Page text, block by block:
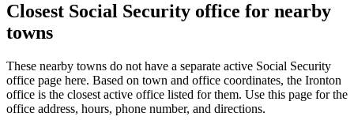
Closest Social Security office for nearby
towns
These nearby towns do not have a separate active Social Security
office page here. Based on town and office coordinates, the Ironton
office is the closest active office listed for them. Use this page for the
office address, hours, phone number, and directions.